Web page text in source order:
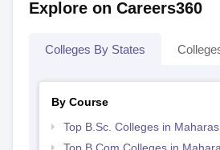
Explore on Careers360
Colleges By States
By Course
Top B.Sc. Colleges in
Top B.Com Colleges in